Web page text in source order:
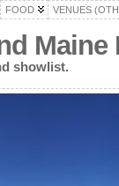
FOOD VENUES
showlist.